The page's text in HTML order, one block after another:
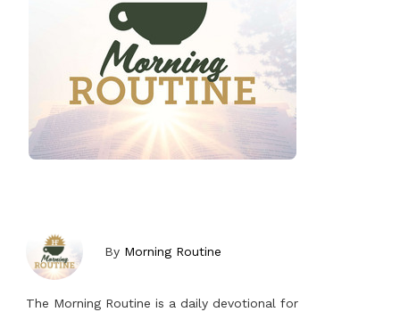
By Morning Routine
The Morning Routine is a daily devotional for